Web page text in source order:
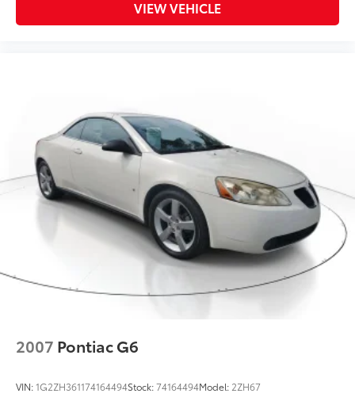
VIEW VEHICLE
2007 Pontiac G6
VIN:1G2ZH361174164494Stock:74164494Model: 2ZH67